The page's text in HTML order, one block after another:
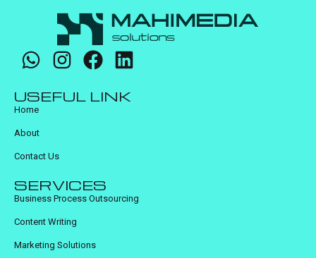
USEFUL LINK
Home
About
Contact Us
SERVICES
Business Process Outsourcing
Content Writing
Marketing Solutions